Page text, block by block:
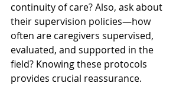
continuity of care? Also, ask about
their supervision policies—how
often are caregivers supervised,
evaluated, and supported in the
field? Knowing these protocols
provides crucial reassurance.